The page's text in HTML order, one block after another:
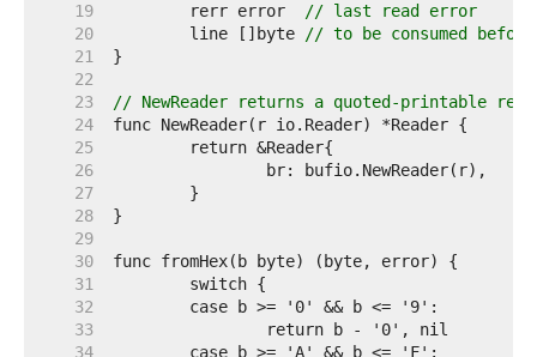
    19
	rerr error
// last read error
    20
	line []byte
// to be consumed
    21
    22
    23
// NewReader returns a quoted-printable
    24
    25
    26
    27
    28
    29
    30
    31
    32
    33
    34